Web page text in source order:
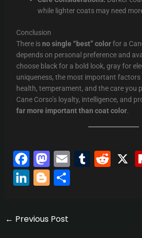
while lighter coats may need
Conclusion
There isno single “best” colorfor a
depends on personal preference and
choose black for a bold look, gray for
uniqueness, the most important factors
health, temperament, and the care you
Cane Corso’s loyalty, intelligence, and
far more important than coat color.
F
a
c
b
M
a
st
d
E
m
ai
T
u
R X
Li
n
k
e
Bl
o
g
S
← Previous Post